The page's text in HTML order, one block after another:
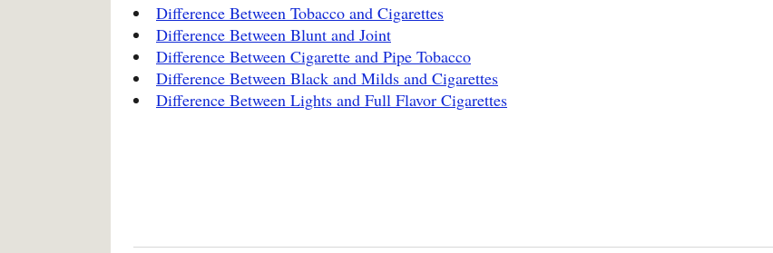
Difference Between Tobacco and Cigarettes
Difference Between Blunt and Joint
Difference Between Cigarette and Pipe Tobacco
Difference Between Black and Milds and Cigarettes
Difference Between Lights and Full Flavor Cigarettes